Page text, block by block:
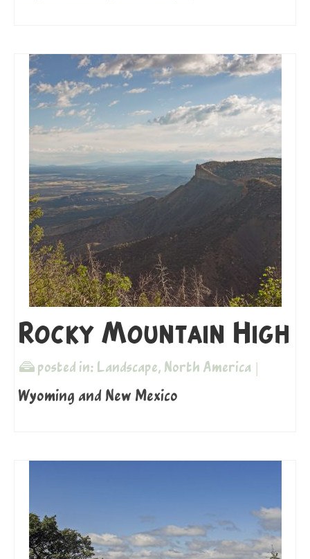
Rocky Mountain High
posted in: Landscape, North America
Wyoming and New Mexico